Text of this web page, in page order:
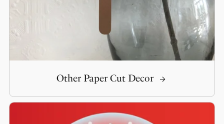
Other Paper Cut Decor